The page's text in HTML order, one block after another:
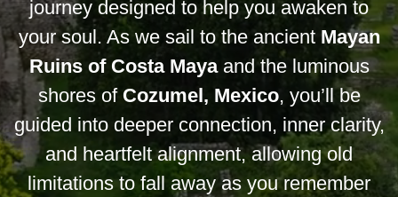
journey designed to help you awaken to
your soul. As we sail to the ancient Mayan
Ruins of Costa Mayaand the luminous
shores of Cozumel, Mexico, you’ll be
guided into deeper connection, inner clarity,
and heartfelt alignment, allowing old
limitations to fall away as you remember